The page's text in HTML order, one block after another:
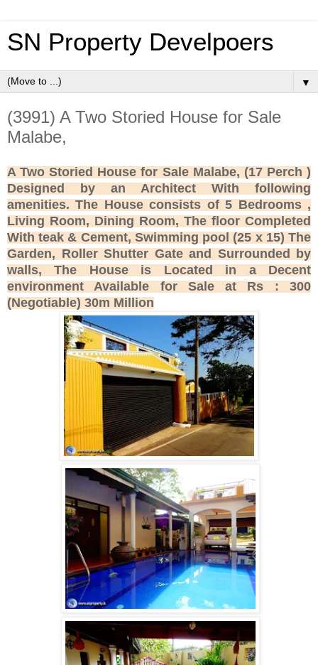
SN Property Develpoers
▼
(3991) A Two Storied House for Sale
Malabe,
A Two Storied House for Sale Malabe, (17 Perch )
Designed by an Architect With following
amenities. The House consists of 5 Bedrooms ,
Living Room, Dining Room, The floor Completed
With teak & Cement, Swimming pool (25 x 15) The
Garden, Roller Shutter Gate and Surrounded by
walls, The House is Located in a Decent
environment Available for Sale at Rs : 300
(Negotiable) 30m Million